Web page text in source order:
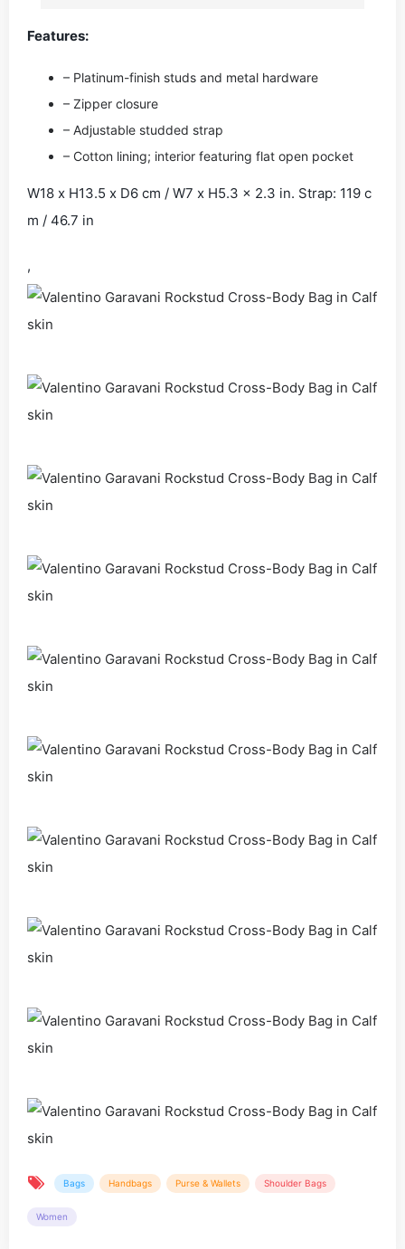
Features:
– Platinum-finish studs and metal hardware
– Zipper closure
– Adjustable studded strap
– Cotton lining; interior featuring flat open pocket
W18 x H13.5 x D6 cm / W7 x H5.3 x 2.3 in. Strap: 119 c
m / 46.7 in
,
Bags Handbags Purse & Wallets Shoulder Bags
Women